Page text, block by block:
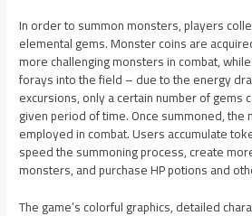
In order to summon monsters, players
elemental gems. Monster coins are
more challenging monsters in combat,
forays into the field – due to the energy
excursions, only a certain number of gems
given period of time. Once summoned, the
employed in combat. Users accumulate
speed the summoning process, create
monsters, and purchase HP potions and
The game’s colorful graphics, detailed